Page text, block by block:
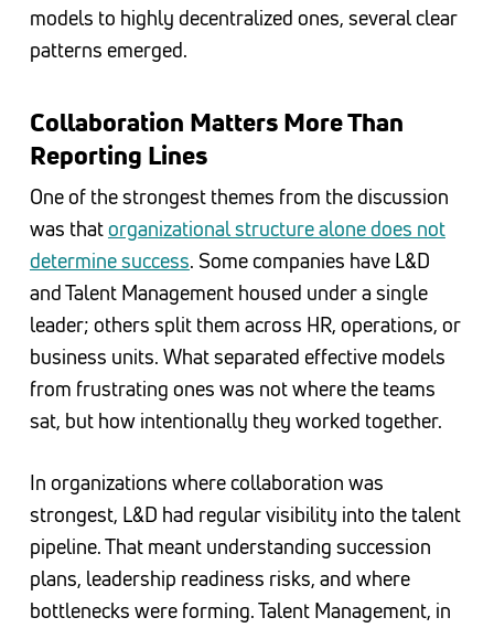
models to highly decentralized ones, several clear
patterns emerged.
Collaboration Matters More Than
Reporting Lines
One of the strongest themes from the discussion
was thatorganizational structure alone does not
determine success. Some companies have L&D
and Talent Management housed under a single
leader; others split them across HR, operations, or
business units. What separated effective models
from frustrating ones was not where the teams
sat, but how intentionally they worked together.
In organizations where collaboration was
strongest, L&D had regular visibility into the talent
pipeline. That meant understanding succession
plans, leadership readiness risks, and where
bottlenecks were forming. Talent Management, in